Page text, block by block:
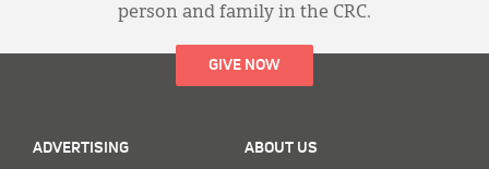
person and family in the CRC.
GIVE NOW
ADVERTISING ABOUT US